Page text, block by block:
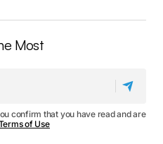
Most
confirm that you have read and are
of Use